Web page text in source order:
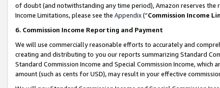
of doubt (and notwithstanding any time period), Amazon reserves
Income Limitations, please see the Appendix(“Commission Income
6. Commission Income Reporting and Payment
We will use commercially reasonable efforts to accurately and
creating and distributing to you our reports summarizing Standard
Standard Commission Income and Special Commission Income,
amount (such as cents for USD), may result in your effective